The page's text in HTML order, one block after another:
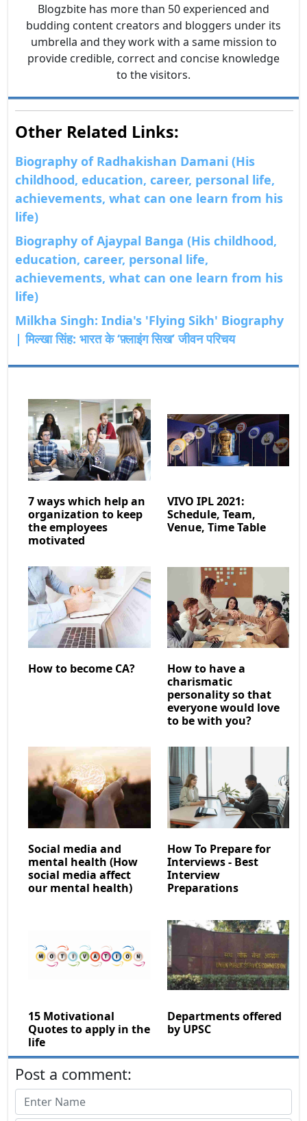
Blogzbite has more than 50 experienced and
budding content creators and bloggers under its
umbrella and they work with a same mission to
provide credible, correct and concise knowledge
to the visitors.
Other Related Links:
Biography of Radhakishan Damani (His
childhood, education, career, personal life,
achievements, what can one learn from his
life)
Biography of Ajaypal Banga (His childhood,
education, career, personal life,
achievements, what can one learn from his
life)
Milkha Singh: India's 'Flying Sikh' Biography
| मिल्खा सिंह: भारत के ‘फ़्लाइंग सिख’ जीवन परिचय
7 ways which help an
organization to keep
the employees
motivated
VIVO IPL 2021:
Schedule, Team,
Venue, Time Table
How to become CA?
How to have a
charismatic
personality so that
everyone would love
to be with you?
Social media and
mental health (How
social media affect
our mental health)
How To Prepare for
Interviews - Best
Interview
Preparations
15 Motivational
Quotes to apply in the
life
Departments offered
by UPSC
Post a comment: